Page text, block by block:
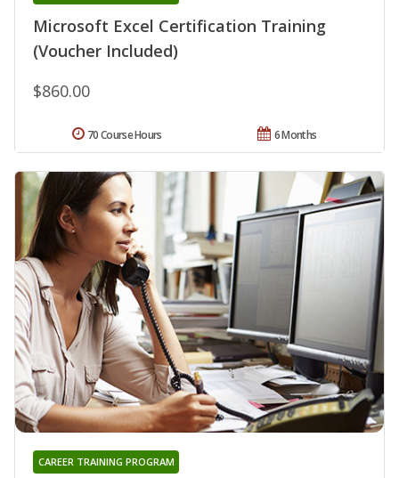
Microsoft Excel Certification Training
(Voucher Included)
$860.00
6 Months
70 Course Hours
CAREER TRAINING PROGRAM